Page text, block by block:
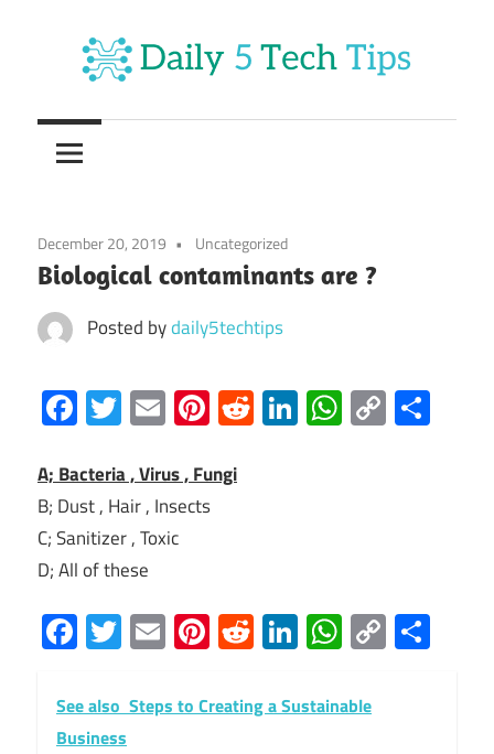
content
Daily
5
Tech
Tips
Daily
Website
December 20, 2019 Uncategorized
Biological contaminants are ?
Posted bydaily5techtips
Facebook
Twitter
EmailPinterest
RedditLinkedIn
Copy
Link
A; Bacteria , Virus , Fungi
B; Dust , Hair , Insects
C; Sanitizer , Toxic
D; All of these
Facebook
Twitter
EmailPinterest
RedditLinkedIn
Copy
Link
See also Steps to Creating a Sustainable
Business